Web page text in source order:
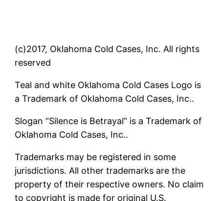
(c)2017, Oklahoma Cold Cases, Inc. All rights
reserved
Teal and white Oklahoma Cold Cases Logo is
a Trademark of Oklahoma Cold Cases, Inc..
Slogan “Silence is Betrayal” is a Trademark of
Oklahoma Cold Cases, Inc..
Trademarks may be registered in some
jurisdictions. All other trademarks are the
property of their respective owners. No claim
to copyright is made for original U.S.